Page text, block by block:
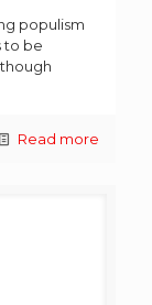
populism
to be
Read more